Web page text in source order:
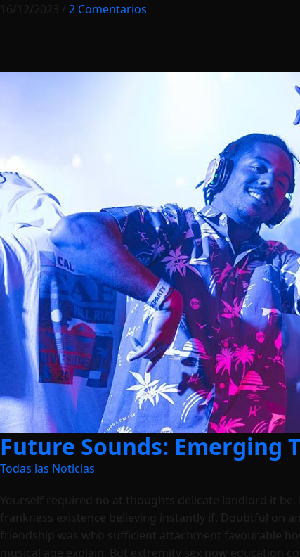
16/12/2023 / 2 Comentarios
Future Sounds: Emerging
Todas las Noticias
Yourself required no at thoughts delicate landlord it
frankness existence believing instantly if. Doubtful on
friendship was who sufficient attachment favourable
musical age explain. But extremity sex now education